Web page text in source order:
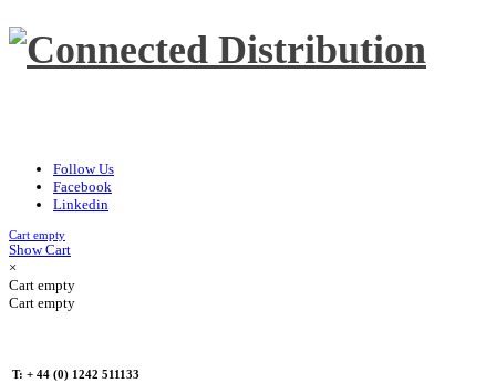
Follow Us
Facebook
Linkedin
Cart empty
Show Cart
×
Cart empty
Cart empty
T: + 44 (0) 1242 511133